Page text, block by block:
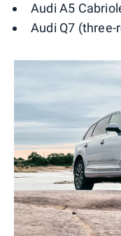
Audi A5
Audi Q7 (three-